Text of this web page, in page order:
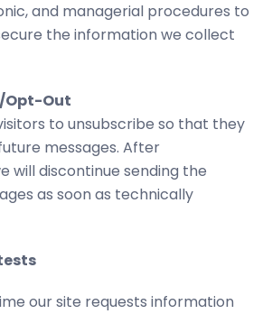
and managerial procedures to
the information we collect
Opt-Out
to unsubscribe so that they
messages. After
will discontinue sending the
as soon as technically
our site requests information